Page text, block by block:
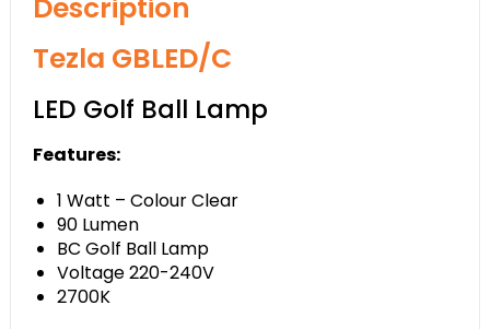
Description
Tezla GBLED/C
LED Golf Ball Lamp
Features:
1 Watt – Colour Clear
90 Lumen
BC Golf Ball Lamp
Voltage 220-240V
2700K